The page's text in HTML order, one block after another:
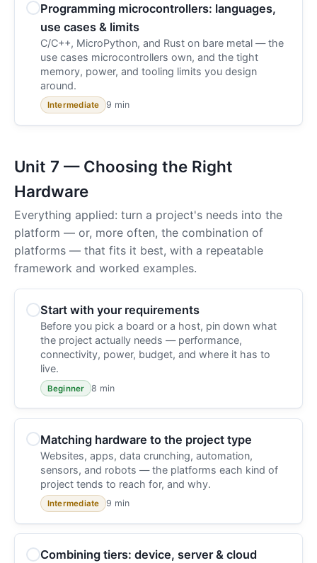
Programming microcontrollers: languages,
use cases & limits
C/C++, MicroPython, and Rust on bare metal — the
use cases microcontrollers own, and the tight
memory, power, and tooling limits you design
around.
Intermediate 9 min
Unit 7 — Choosing the Right
Hardware
Everything applied: turn a project's needs into the
platform — or, more often, the combination of
platforms — that fits it best, with a repeatable
framework and worked examples.
Start with your requirements
Before you pick a board or a host, pin down what
the project actually needs — performance,
connectivity, power, budget, and where it has to
live.
Beginner 8 min
Matching hardware to the project type
Websites, apps, data crunching, automation,
sensors, and robots — the platforms each kind of
project tends to reach for, and why.
Intermediate 9 min
Combining tiers: device, server & cloud